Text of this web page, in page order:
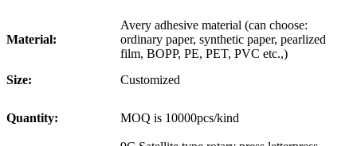
Material:
Avery adhesive material (can choose:
ordinary paper, synthetic paper, pearlized
film, BOPP, PE, PET, PVC etc.,)
Size:
Customized
Quantity: MOQ is 10000pcs/kind